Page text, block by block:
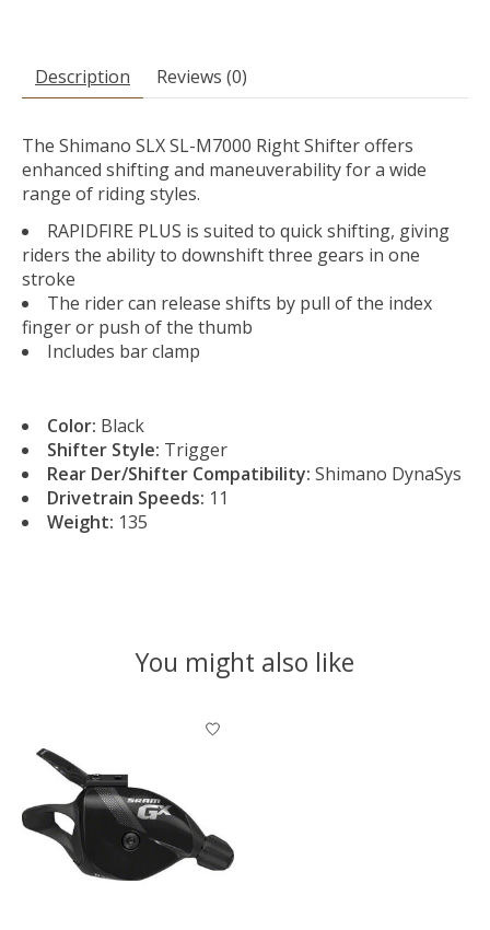
Description Reviews (0)
The Shimano SLX SL-M7000 Right Shifter offers
enhanced shifting and maneuverability for a wide
range of riding styles.
RAPIDFIRE PLUS is suited to quick shifting, giving
riders the ability to downshift three gears in one
stroke
The rider can release shifts by pull of the index
finger or push of the thumb
Includes bar clamp
Color: Black
Shifter Style: Trigger
Rear Der/Shifter Compatibility: Shimano DynaSys
Drivetrain Speeds: 11
Weight: 135
You might also like
Product carousel items